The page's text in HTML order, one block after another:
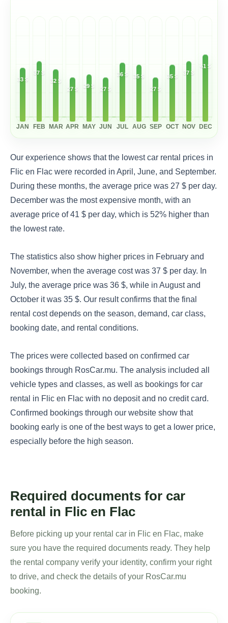
33 $
JAN
37 $
FEB
32 $
MAR
27 $
APR
29 $
MAY
27 $
JUN
36 $
JUL
35 $
AUG
27 $
SEP
35 $
OCT
37 $
NOV
41 $
DEC
Our experience shows that the lowest car rental prices in
Flic en Flac were recorded in April, June, and September.
During these months, the average price was 27 $ per day.
December was the most expensive month, with an
average price of 41 $ per day, which is 52% higher than
the lowest rate.
The statistics also show higher prices in February and
November, when the average cost was 37 $ per day. In
July, the average price was 36 $, while in August and
October it was 35 $. Our result confirms that the final
rental cost depends on the season, demand, car class,
booking date, and rental conditions.
The prices were collected based on confirmed car
bookings through RosCar.mu. The analysis included all
vehicle types and classes, as well as bookings for car
rental in Flic en Flac with no deposit and no credit card.
Confirmed bookings through our website show that
booking early is one of the best ways to get a lower price,
especially before the high season.
Required documents for car
rental in Flic en Flac
Before picking up your rental car in Flic en Flac, make
sure you have the required documents ready. They help
the rental company verify your identity, confirm your right
to drive, and check the details of your RosCar.mu
booking.